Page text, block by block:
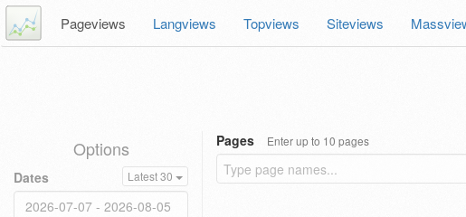
Pageviews Langviews Topviews Siteviews
Options
Dates Latest 30
Pages Enter up to 10 pages